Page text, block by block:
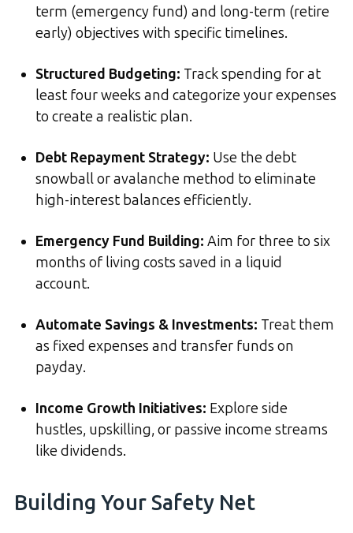
term (emergency fund) and long-term (retire
early) objectives with specific timelines.
Structured Budgeting: Track spending for at
least four weeks and categorize your expenses
to create a realistic plan.
Debt Repayment Strategy: Use the debt
snowball or avalanche method to eliminate
high-interest balances efficiently.
Emergency Fund Building: Aim for three to six
months of living costs saved in a liquid
account.
Automate Savings & Investments: Treat them
as fixed expenses and transfer funds on
payday.
Income Growth Initiatives: Explore side
hustles, upskilling, or passive income streams
like dividends.
Building Your Safety Net